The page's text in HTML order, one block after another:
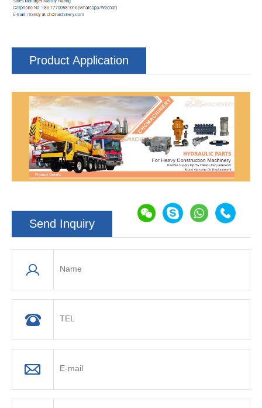
Product Application
Send Inquiry